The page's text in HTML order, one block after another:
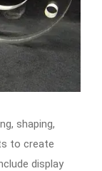
shaping,
to create
display